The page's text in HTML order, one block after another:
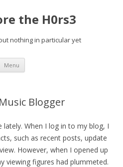
the H0rs3
nothing in particular yet
Menu Skip
content
Blogger
lately. When I log in to my blog, I
such as recent posts, update
However, when I opened up
viewing figures had plummeted.